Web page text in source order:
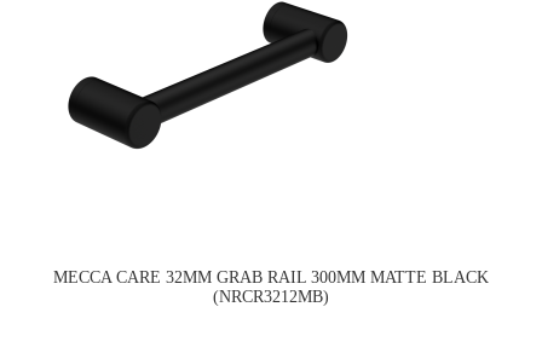
MECCA CARE 32MM GRAB RAIL 300MM MATTE BLACK
(NRCR3212MB)